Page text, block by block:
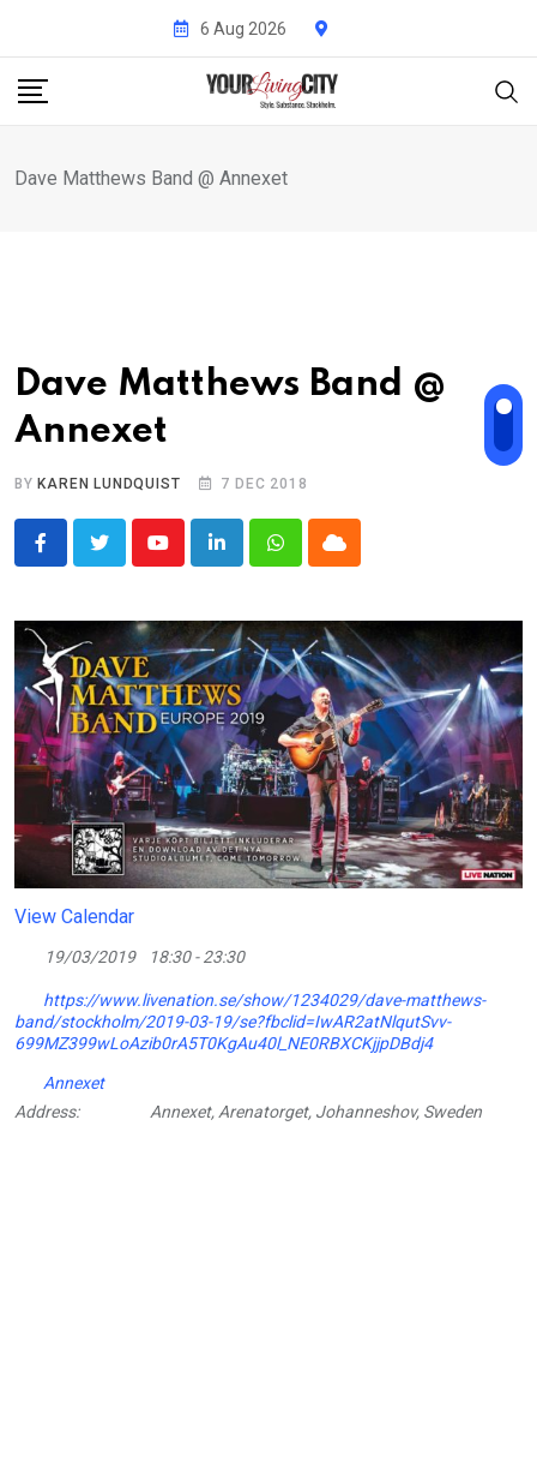
content
6 Aug 2026
Dave Matthews Band @ Annexet
Dave Matthews Band @
Annexet
BY KAREN LUNDQUIST 7 DEC 2018
YoutubeLinkedInWhatsappCloud
View Calendar
19/03/2019 18:30 - 23:30
https://www.livenation.se/show/1234029/dave-matthews-
band/stockholm/2019-03-19/se?fbclid=IwAR2atNlqutSvv-
699MZ399wLoAzib0rA5T0KgAu40l_NE0RBXCKjjpDBdj4
Annexet
Address:
Annexet, Arenatorget, Johanneshov, Sweden